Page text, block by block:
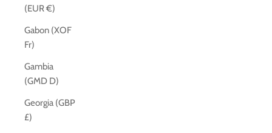
(EUR €)
Gabon (XOF
Fr)
Gambia
(GMD D)
Georgia (GBP
£)